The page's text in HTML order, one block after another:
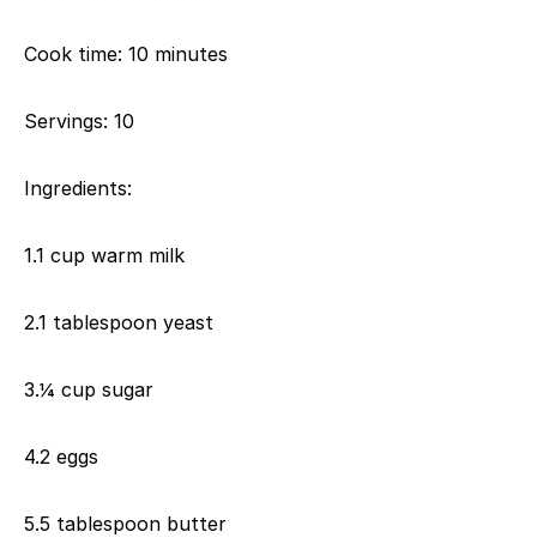
Cook time: 10 minutes
Servings: 10
Ingredients:
1.1 cup warm milk
2.1 tablespoon yeast
3.¼ cup sugar
4.2 eggs
5.5 tablespoon butter